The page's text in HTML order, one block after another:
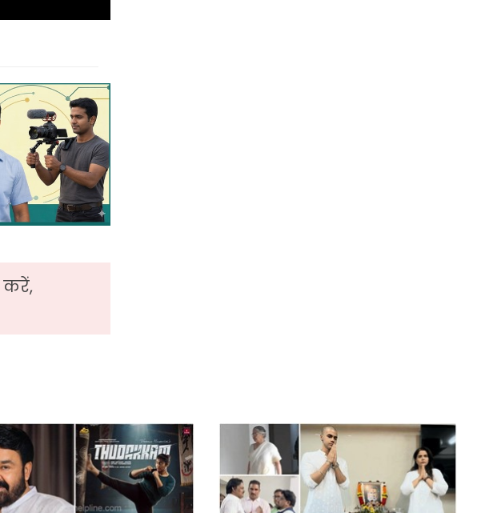
करें,